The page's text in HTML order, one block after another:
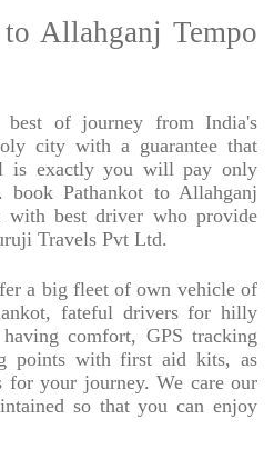
Allahganj Tempo
best of journey from India's
city with a guarantee that
is exactly you will pay only
Pathankot to Allahganj
with best driver who provide
Travels Pvt Ltd.
a big fleet of own vehicle of
fateful drivers for hilly
comfort, GPS tracking
points with first aid kits, as
for your journey. We care our
so that you can enjoy